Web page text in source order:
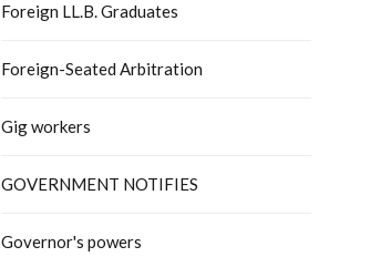
Foreign LL.B. Graduates
Foreign-Seated Arbitration
Gig workers
GOVERNMENT NOTIFIES
Governor's powers